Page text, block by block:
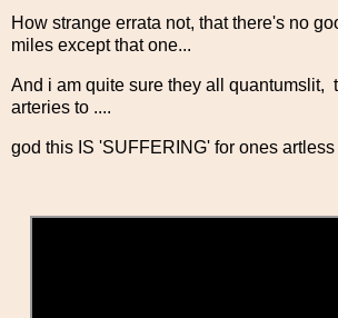
How strange errata not, that there's no
miles except that one...
And i am quite sure they all quantumslit,
arteries to ....
god this IS 'SUFFERING' for ones